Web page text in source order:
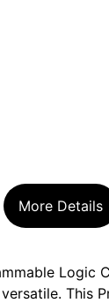
More Details
Logic
This